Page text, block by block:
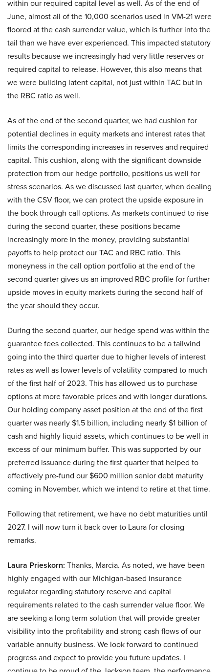
within our required capital level as well. As of the end of
June, almost all of the 10,000 scenarios used in VM-21 were
floored at the cash surrender value, which is further into the
tail than we have ever experienced. This impacted statutory
results because we increasingly had very little reserves or
required capital to release. However, this also means that
we were building latent capital, not just within TAC but in
the RBC ratio as well.
As of the end of the second quarter, we had cushion for
potential declines in equity markets and interest rates that
limits the corresponding increases in reserves and required
capital. This cushion, along with the significant downside
protection from our hedge portfolio, positions us well for
stress scenarios. As we discussed last quarter, when dealing
with the CSV floor, we can protect the upside exposure in
the book through call options. As markets continued to rise
during the second quarter, these positions became
increasingly more in the money, providing substantial
payoffs to help protect our TAC and RBC ratio. This
moneyness in the call option portfolio at the end of the
second quarter gives us an improved RBC profile for further
upside moves in equity markets during the second half of
the year should they occur.
During the second quarter, our hedge spend was within the
guarantee fees collected. This continues to be a tailwind
going into the third quarter due to higher levels of interest
rates as well as lower levels of volatility compared to much
of the first half of 2023. This has allowed us to purchase
options at more favorable prices and with longer durations.
Our holding company asset position at the end of the first
quarter was nearly $1.5 billion, including nearly $1 billion of
cash and highly liquid assets, which continues to be well in
excess of our minimum buffer. This was supported by our
preferred issuance during the first quarter that helped to
effectively pre-fund our $600 million senior debt maturity
coming in November, which we intend to retire at that time.
Following that retirement, we have no debt maturities until
2027. I will now turn it back over to Laura for closing
remarks.
Laura Prieskorn: Thanks, Marcia. As noted, we have been
highly engaged with our Michigan-based insurance
regulator regarding statutory reserve and capital
requirements related to the cash surrender value floor. We
are seeking a long term solution that will provide greater
visibility into the profitability and strong cash flows of our
variable annuity business. We look forward to continued
progress and expect to provide you future updates. I